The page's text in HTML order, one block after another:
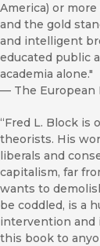
America) or more
and the gold
and intelligent
educated public
academia alone."
— The European
“Fred L. Block is
theorists. His
liberals and
capitalism, far
wants to
be coddled, is a
intervention and
this book to